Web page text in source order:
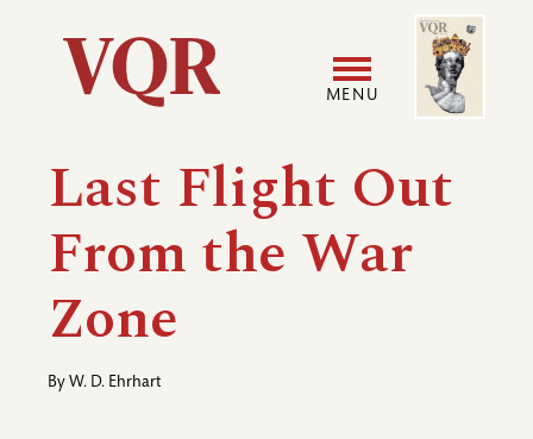
Utility
Main
navigation
MENU
User
menu
Image
Last Flight Out
From the War
Zone
By W. D. Ehrhart